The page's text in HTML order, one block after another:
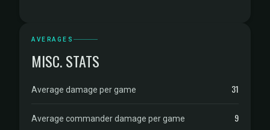
AVERAGES
MISC. STATS
Average damage per game 31
Average commander damage per game 9